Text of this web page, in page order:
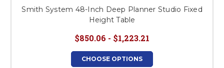
Smith System 48-Inch Deep Planner Studio Fixed
Height Table
$850.06 - $1,223.21
CHOOSE OPTIONS